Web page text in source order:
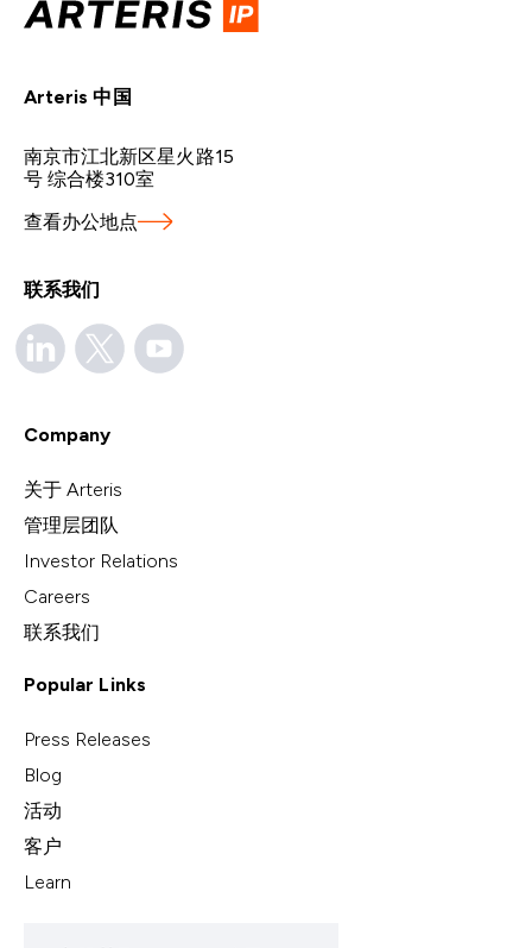
Arteris 中国
南京市江北新区星火路15
号 综合楼310室
查看办公地点
联系我们
Company
关于 Arteris
管理层团队
Investor Relations
Careers
联系我们
Popular Links
Press Releases
Blog
活动
客户
Learn